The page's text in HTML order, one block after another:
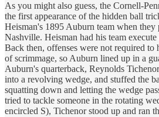
As you might also guess, the Cornell-
the first appearance of the hidden ball
Heisman's 1895 Auburn team when they
Nashville. Heisman had his team
Back then, offenses were not required to
of scrimmage, so Auburn lined up in a
Auburn's quarterback, Reynolds
into a revolving wedge, and stuffed the
squatting down and letting the wedge
tried to tackle someone in the rotating
encircled S), Tichenor stood up and ran